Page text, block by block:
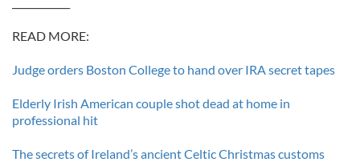
READ MORE:
Judge orders Boston College to hand over IRA secret tapes
Elderly Irish American couple shot dead at home in
professional hit
The secrets of Ireland’s ancient Celtic Christmas customs